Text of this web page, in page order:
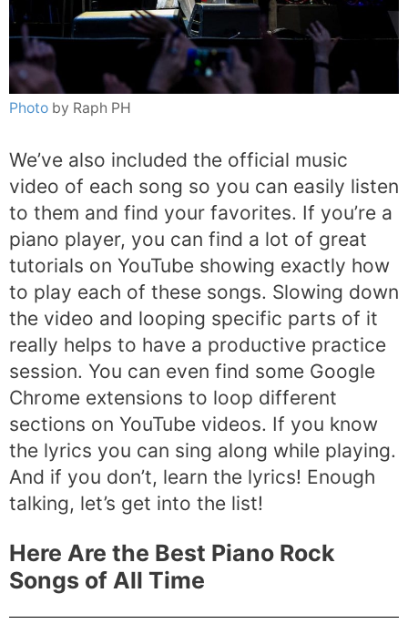
Photo by Raph PH
We’ve also included the official music
video of each song so you can easily listen
to them and find your favorites. If you’re a
piano player, you can find a lot of great
tutorials on YouTube showing exactly how
to play each of these songs. Slowing down
the video and looping specific parts of it
really helps to have a productive practice
session. You can even find some Google
Chrome extensions to loop different
sections on YouTube videos. If you know
the lyrics you can sing along while playing.
And if you don’t, learn the lyrics! Enough
talking, let’s get into the list!
Here Are the Best Piano Rock
Songs of All Time